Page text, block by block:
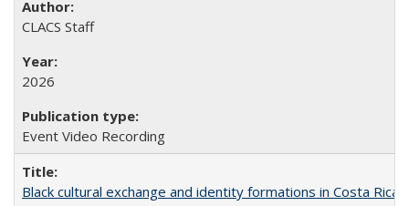
CLACS Staff
2026
Event Video Recording
Black cultural exchange and identity formations in Costa Rica